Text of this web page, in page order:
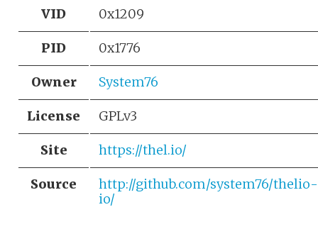
VID 0x1209
PID 0x1776
Owner System76
License GPLv3
Site https://thel.io/
Source
http://github.com/system76/thelio-
io/